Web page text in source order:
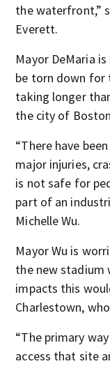
the waterfront,”
Everett.
Mayor DeMaria
be torn down for
taking longer
the city of
“There have
major injuries,
is not safe for
part of an
Michelle Wu.
Mayor Wu is
the new stadium
impacts this
Charlestown,
“The primary
access that site